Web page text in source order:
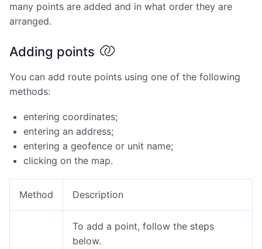
many points are added and in what order they are
arranged.
Adding points
You can add route points using one of the following
methods:
entering coordinates;
entering an address;
entering a geofence or unit name;
clicking on the map.
Method Description
To add a point, follow the steps
below.